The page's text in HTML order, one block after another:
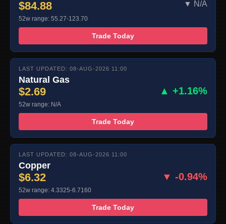
$84.88 ▼ N/A
52w range: 55.27-123.70
Trade Today
LAST UPDATED: 08-AUG-2026 11:00
Natural Gas
$2.69 ▲ +1.16%
52w range: N/A
Trade Today
LAST UPDATED: 08-AUG-2026 11:00
Copper
$6.32 ▼ -0.94%
52w range: 4.3325-6.7160
Trade Today